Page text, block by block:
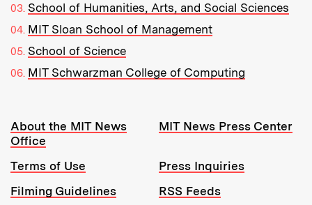
School of Humanities, Arts, and Social Sciences
MIT Sloan School of Management
School of Science
MIT Schwarzman College of Computing
Resources:
About the MIT News
Office
MIT News Press Center
Terms of Use
Press Inquiries
Filming Guidelines
RSS Feeds